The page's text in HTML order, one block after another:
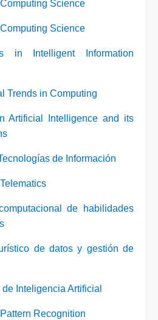
Science
Science
in Intelligent Information
Trends in Computing
Artificial Intelligence and its
de Información
de habilidades
de datos y gestión de
Inteligencia Artificial
Recognition